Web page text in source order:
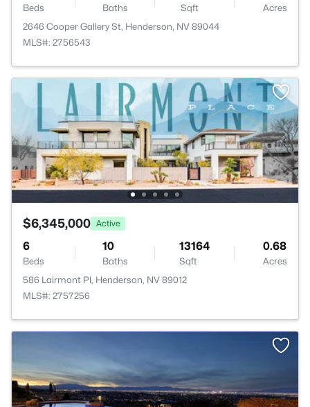
Beds Baths Sqft
Acres
2646 Cooper Gallery St, Henderson, NV 89044
MLS#: 2756543
$6,345,000 Active
6
Beds
10
Baths
13164
Sqft
0.68
Acres
586 Lairmont Pl, Henderson, NV 89012
MLS#: 2757256